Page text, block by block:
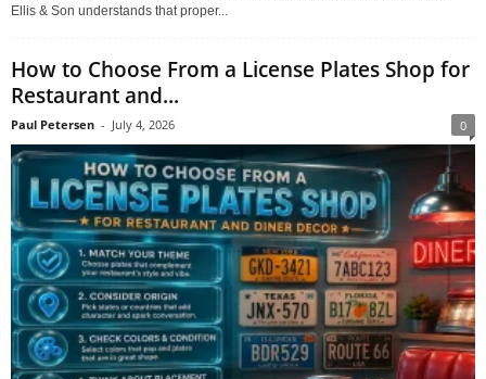
Ellis & Son understands that proper...
How to Choose From a License Plates Shop for
Restaurant and...
Paul Petersen - July 4, 2026 0